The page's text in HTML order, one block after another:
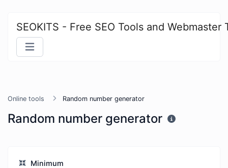
SEOKITS - Free SEO Tools and Webmaster
Online tools Random number generator
Random number generator
Minimum